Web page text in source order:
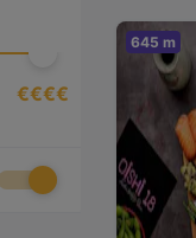
€€€€
645 m